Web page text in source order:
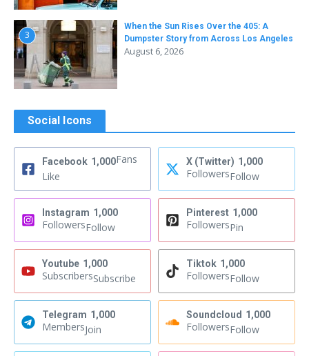
3
When the Sun Rises Over the 405: A
Dumpster Story from Across Los Angeles
August 6, 2026
Social Icons
Facebook 1,000Fans
Like
X (Twitter) 1,000
FollowersFollow
Instagram 1,000
FollowersFollow
Pinterest 1,000
FollowersPin
Youtube 1,000
SubscribersSubscribe
Tiktok 1,000
FollowersFollow
Telegram 1,000
MembersJoin
Soundcloud 1,000
FollowersFollow